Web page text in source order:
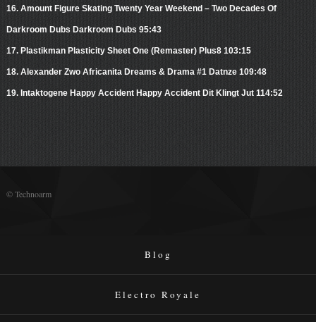
16. Amount Figure Skating Twenty Year Weekend – Two Decades Of
Darkroom Dubs Darkroom Dubs 95:43
17. Plastikman Plasticity Sheet One (Remaster) Plus8 103:15
18. Alexander Zwo Africanita Dreams & Drama #1 Datnze 109:48
19. Intaktogene Happy Accident Happy Accident Dit Klingt Jut 114:52
© Technoarm
Blog
Electro Royale